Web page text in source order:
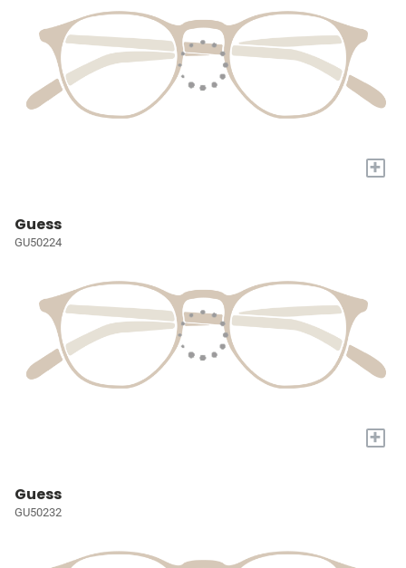
+
Guess
GU50224
+
Guess
GU50232